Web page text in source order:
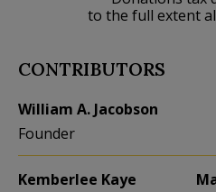
to the full extent
CONTRIBUTORS
William A. Jacobson
Founder
Kemberlee Kaye